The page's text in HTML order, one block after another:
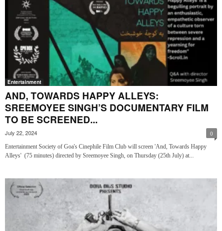
Entertainment
AND, TOWARDS HAPPY ALLEYS:
SREEMOYEE SINGH’S DOCUMENTARY FILM
TO BE SCREENED...
July 22, 2024 0
Entertainment Society of Goa's Cinephile Film Club will screen 'And, Towards Happy
Alleys' (75 minutes) directed by Sreemoyee Singh, on Thursday (25th July) at...